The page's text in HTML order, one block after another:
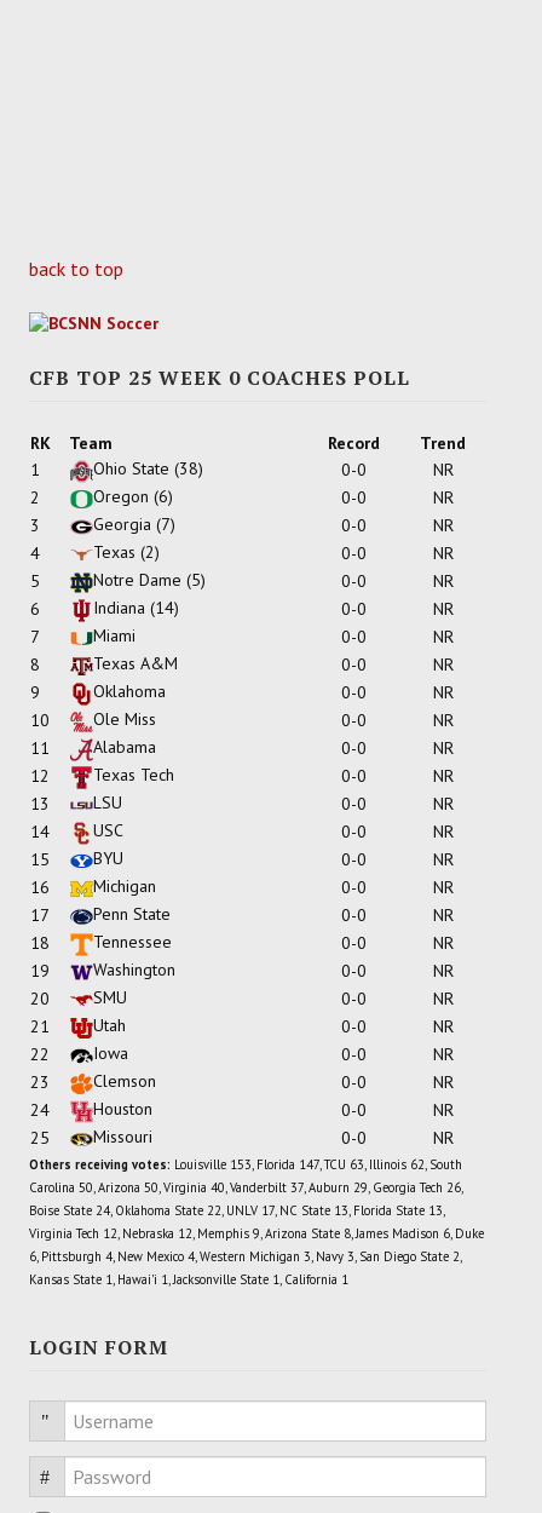
back to top
CFB TOP 25 WEEK 0 COACHES POLL
RK Team Record
Trend
1
Ohio State (38) 0-0
NR
2
Oregon (6) 0-0
NR
3
Georgia (7) 0-0
NR
4
Texas (2) 0-0
NR
5
Notre Dame (5) 0-0
NR
6
Indiana (14) 0-0
NR
7
Miami 0-0
NR
8
Texas A&M 0-0
NR
9
Oklahoma 0-0
NR
10
Ole Miss 0-0
NR
11
Alabama 0-0
NR
12
Texas Tech 0-0
NR
13
LSU 0-0
NR
14
USC 0-0
NR
15
BYU 0-0
NR
16
Michigan 0-0
NR
17
Penn State 0-0
NR
18
Tennessee 0-0
NR
19
Washington 0-0
NR
20
SMU 0-0
NR
21
Utah 0-0
NR
22
Iowa 0-0
NR
23
Clemson 0-0
NR
24
Houston 0-0
NR
25
Missouri 0-0 NR
Others receiving votes: Louisville 153, Florida 147, TCU 63, Illinois 62, South
Carolina 50, Arizona 50, Virginia 40, Vanderbilt 37, Auburn 29, Georgia Tech 26,
Boise State 24, Oklahoma State 22, UNLV 17, NC State 13, Florida State 13,
Virginia Tech 12, Nebraska 12, Memphis 9, Arizona State 8, James Madison 6, Duke
6, Pittsburgh 4, New Mexico 4, Western Michigan 3, Navy 3, San Diego State 2,
Kansas State 1, Hawai'i 1, Jacksonville State 1, California 1
LOGIN FORM
Username
Password